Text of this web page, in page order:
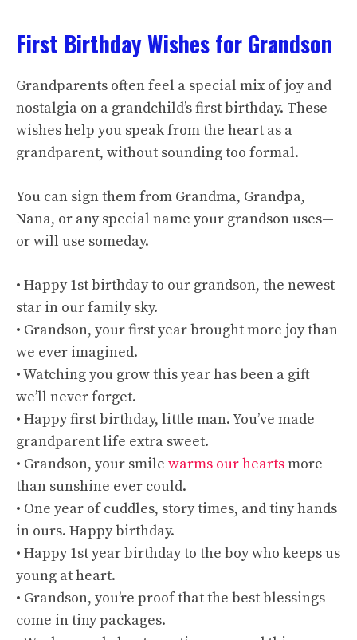
First Birthday Wishes for Grandson
Grandparents often feel a special mix of joy and
nostalgia on a grandchild’s first birthday. These
wishes help you speak from the heart as a
grandparent, without sounding too formal.
You can sign them from Grandma, Grandpa,
Nana, or any special name your grandson uses—
or will use someday.
• Happy 1st birthday to our grandson, the newest
star in our family sky.
• Grandson, your first year brought more joy than
we ever imagined.
• Watching you grow this year has been a gift
we’ll never forget.
• Happy first birthday, little man. You’ve made
grandparent life extra sweet.
• Grandson, your smile warms our heartsmore
than sunshine ever could.
• One year of cuddles, story times, and tiny hands
in ours. Happy birthday.
• Happy 1st year birthday to the boy who keeps us
young at heart.
• Grandson, you’re proof that the best blessings
come in tiny packages.